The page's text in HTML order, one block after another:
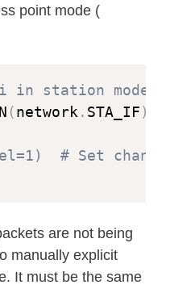
point mode (
station mode
(network . STA_IF)
# Set
are not being
manually explicit
It must be the same